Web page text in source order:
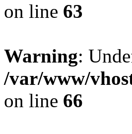
on line 63
Warning:
/var/www/
on line 66